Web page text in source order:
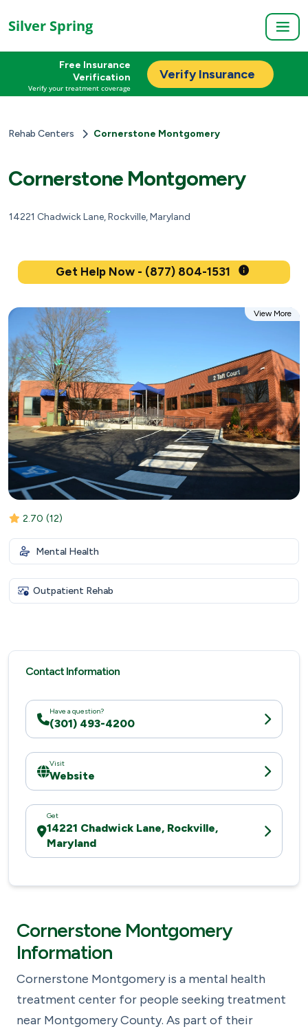
Silver Spring
Free Insurance
Verification
Verify your treatment coverage
Verify Insurance
Rehab Centers Cornerstone Montgomery
Cornerstone Montgomery
14221 Chadwick Lane, Rockville, Maryland
Get Help Now - (877) 804-1531
View More
2.70 (12)
Mental Health
Outpatient Rehab
Contact Information
Have a question?
(301) 493-4200
Visit
Website
Get
14221 Chadwick Lane, Rockville,
Maryland
Cornerstone Montgomery
Information
Cornerstone Montgomery is a mental health
treatment center for people seeking treatment
near Montgomery County. As part of their